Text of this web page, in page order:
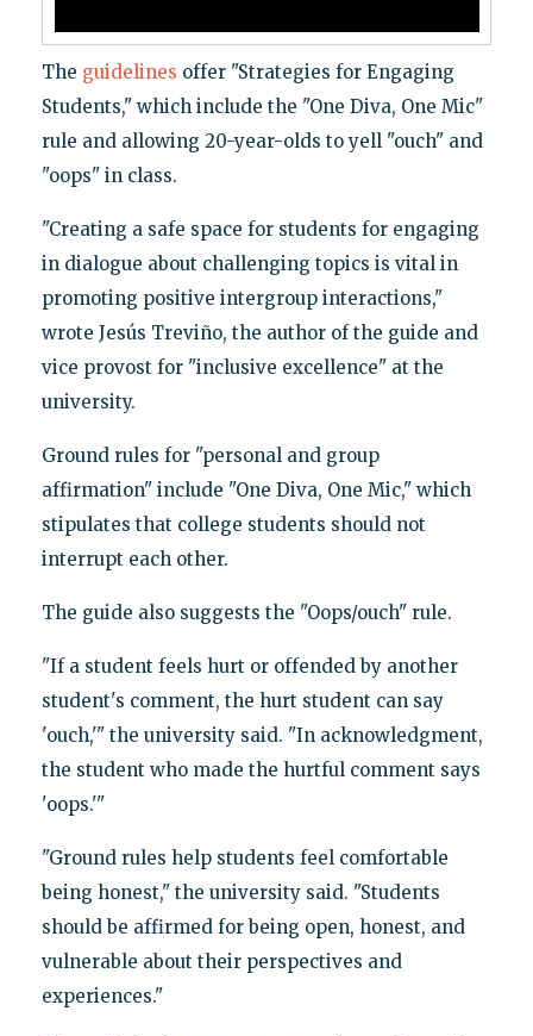
The guidelines offer "Strategies for Engaging
Students," which include the "One Diva, One Mic"
rule and allowing 20-year-olds to yell "ouch" and
"oops" in class.
"Creating a safe space for students for engaging
in dialogue about challenging topics is vital in
promoting positive intergroup interactions,"
wrote Jesús Treviño, the author of the guide and
vice provost for "inclusive excellence" at the
university.
Ground rules for "personal and group
affirmation" include "One Diva, One Mic," which
stipulates that college students should not
interrupt each other.
The guide also suggests the "Oops/ouch" rule.
"If a student feels hurt or offended by another
student's comment, the hurt student can say
'ouch,'" the university said. "In acknowledgment,
the student who made the hurtful comment says
'oops.'"
"Ground rules help students feel comfortable
being honest," the university said. "Students
should be affirmed for being open, honest, and
vulnerable about their perspectives and
experiences."